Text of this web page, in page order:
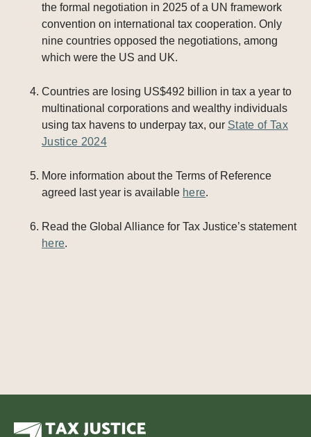
the formal negotiation in 2025 of a UN framework
convention on international tax cooperation. Only
nine countries opposed the negotiations, among
which were the US and UK.
Countries are losing US$492 billion in tax a year to
multinational corporations and wealthy individuals
using tax havens to underpay tax, our State of Tax
Justice 2024
More information about the Terms of Reference
agreed last year is available here.
Read the Global Alliance for Tax Justice’s statement
here.